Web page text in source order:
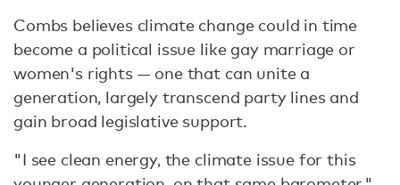
Combs believes climate change could in time
become a political issue like gay marriage or
women's rights — one that can unite a
generation, largely transcend party lines and
gain broad legislative support.
"I see clean energy, the climate issue for this